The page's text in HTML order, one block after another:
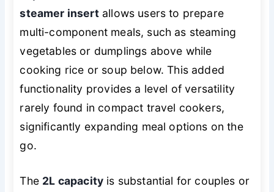
steamer insertallows users to prepare
multi-component meals, such as steaming
vegetables or dumplings above while
cooking rice or soup below. This added
functionality provides a level of versatility
rarely found in compact travel cookers,
significantly expanding meal options on the
go.
The 2L capacity is substantial for couples or